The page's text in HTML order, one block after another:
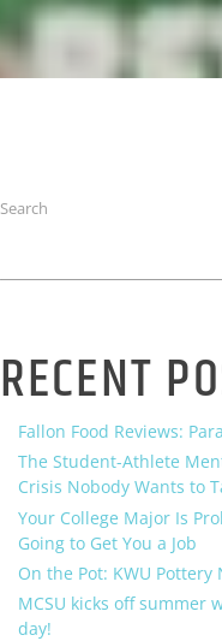
Search
RECENT
Fallon Food Reviews:
The Student-Athlete
Crisis Nobody Wants to
Your College Major Is
Going to Get You a Job
On the Pot: KWU Pottery
MCSU kicks off summer
day!